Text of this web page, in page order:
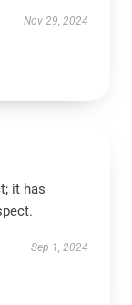
Nov 29, 2024
it has
Sep 1, 2024